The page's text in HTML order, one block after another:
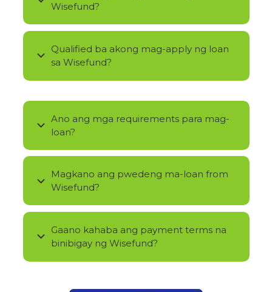
Wisefund?
Qualified ba akong mag-apply ng loan
sa Wisefund?
Ano ang mga requirements para mag-
loan?
Magkano ang pwedeng ma-loan from
Wisefund?
Gaano kahaba ang payment terms na
binibigay ng Wisefund?